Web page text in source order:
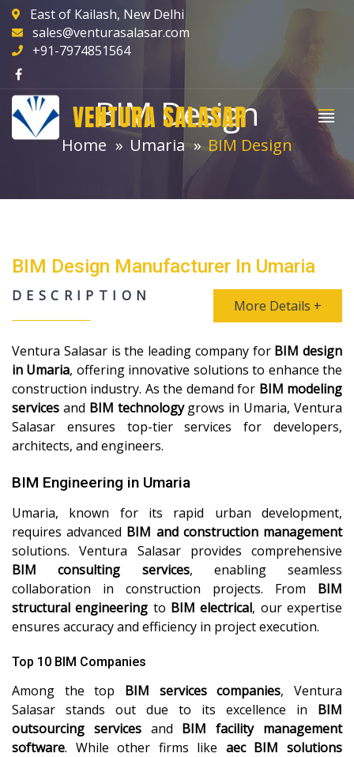
East of Kailash, New Delhi
sales@venturasalasar.com
+91-7974851564
VENTURA SALASAR
BIM Design
Home Umaria BIM Design
BIM Design Manufacturer In Umaria
DESCRIPTION
More Details +
Ventura Salasar is the leading company for BIM design
in Umaria, offering innovative solutions to enhance the
construction industry. As the demand for BIM modeling
services and BIM technologygrows in Umaria, Ventura
Salasar ensures top-tier services for developers,
architects, and engineers.
BIM Engineering in Umaria
Umaria, known for its rapid urban development,
requires advanced BIM and construction management
solutions. Ventura Salasar provides comprehensive
BIM consulting services, enabling seamless
collaboration in construction projects. From BIM
structural engineering to BIM electrical, our expertise
ensures accuracy and efficiency in project execution.
Top 10 BIM Companies
Among the top BIM services companies, Ventura
Salasar stands out due to its excellence in BIM
outsourcing servicesand BIM facility management
software. While other firms like aec BIM solutions